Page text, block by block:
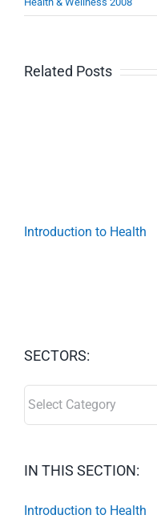
Related Posts
Introduction to Health
SECTORS:
IN THIS SECTION:
Introduction to Health